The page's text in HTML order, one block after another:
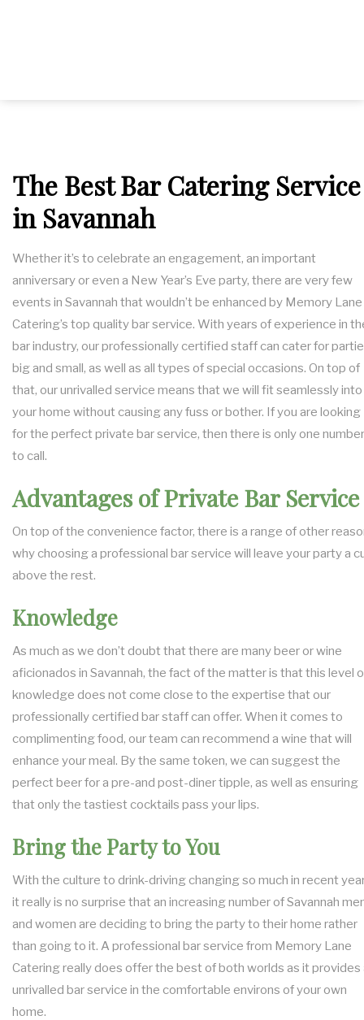
The Best Bar Catering Service
in Savannah
Whether it’s to celebrate an engagement, an important
anniversary or even a New Year’s Eve party, there are very few
events in Savannah that wouldn’t be enhanced by Memory Lane
Catering’s top quality bar service. With years of experience in
bar industry, our professionally certified staff can cater for
big and small, as well as all types of special occasions. On top of
that, our unrivalled service means that we will fit seamlessly into
your home without causing any fuss or bother. If you are looking
for the perfect private bar service, then there is only one number
to call.
Advantages of Private Bar Service
On top of the convenience factor, there is a range of other
why choosing a professional bar service will leave your party a
above the rest.
Knowledge
As much as we don’t doubt that there are many beer or wine
aficionados in Savannah, the fact of the matter is that this level
knowledge does not come close to the expertise that our
professionally certified bar staff can offer. When it comes to
complimenting food, our team can recommend a wine that will
enhance your meal. By the same token, we can suggest the
perfect beer for a pre-and post-diner tipple, as well as ensuring
that only the tastiest cocktails pass your lips.
Bring the Party to You
With the culture to drink-driving changing so much in recent
it really is no surprise that an increasing number of Savannah
and women are deciding to bring the party to their home rather
than going to it. A professional bar service from Memory Lane
Catering really does offer the best of both worlds as it provides
unrivalled bar service in the comfortable environs of your own
home.